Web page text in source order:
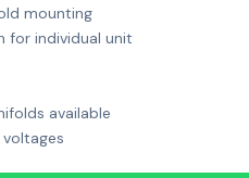
mounting
for individual unit
available